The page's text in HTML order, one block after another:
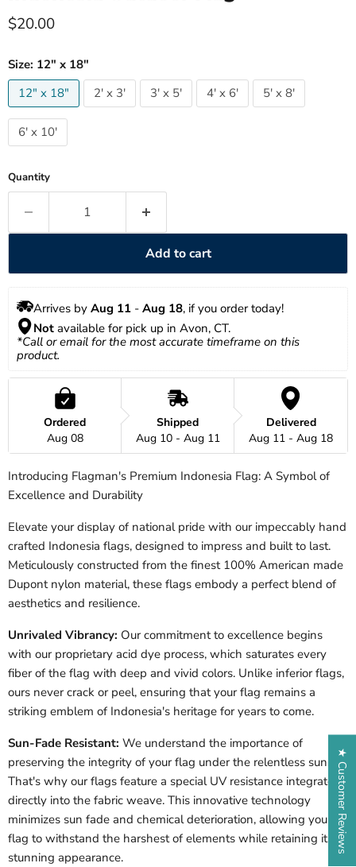
Current price
$20.00
Size: 12" x 18"
12" x 18"
2' x 3' 3' x 5' 4' x 6' 5' x 8'
6' x 10'
Quantity
Add to cart
Arrives by Aug 11 - Aug 18, if you order today!
Not available for pick up in Avon, CT.
*Call or email for the most accurate timeframe on this
product.
Ordered
Aug 08
Shipped
Aug 10 - Aug 11
Delivered
Aug 11 - Aug 18
Introducing Flagman's Premium Indonesia Flag: A Symbol of
Excellence and Durability
Elevate your display of national pride with our impeccably hand
crafted Indonesia flags, designed to impress and built to last.
Meticulously constructed from the finest 100% American made
Dupont nylon material, these flags embody a perfect blend of
aesthetics and resilience.
Unrivaled Vibrancy: Our commitment to excellence begins
with our proprietary acid dye process, which saturates every
fiber of the flag with deep and vivid colors. Unlike inferior flags,
ours never crack or peel, ensuring that your flag remains a
striking emblem of Indonesia's heritage for years to come.
Sun-Fade Resistant: We understand the importance of
preserving the integrity of your flag under the relentless sun.
That's why our flags feature a special UV resistance integrated
directly into the fabric weave. This innovative technology
minimizes sun fade and chemical deterioration, allowing your
flag to withstand the harshest of elements while retaining its
stunning appearance.
★ Customer Reviews